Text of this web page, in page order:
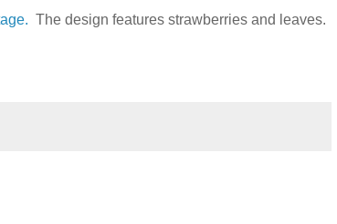
The design features strawberries and leaves.